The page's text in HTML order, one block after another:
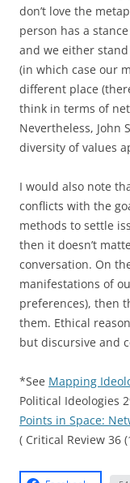
don’t love the
person has a
and we either
(in which case our
different place
think in terms of
Nevertheless, John
diversity of values
I would also note
conflicts with the
methods to settle
then it doesn’t
conversation. On
manifestations of
preferences), then
them. Ethical
but discursive and
*See Mapping
Political Ideologies
Points in Space:
( Critical Review 36